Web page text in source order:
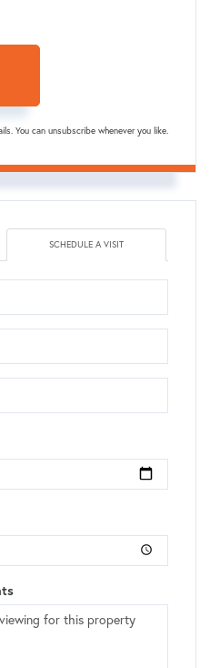
You can unsubscribe whenever you like.
SCHEDULE A VISIT